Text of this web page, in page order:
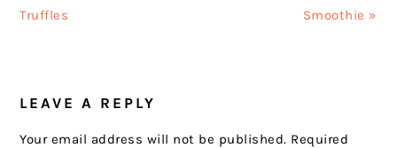
Truffles
Smoothie »
INTERACTIONS
LEAVE A REPLY
Your email address will not be published. Required